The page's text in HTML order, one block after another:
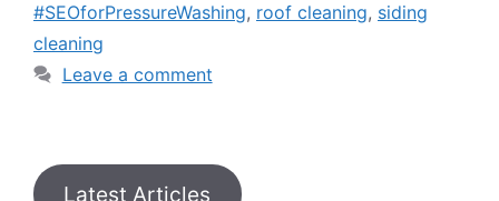
#SEOforPressureWashing, roof cleaning, siding
cleaning
Leave a comment
Latest Articles